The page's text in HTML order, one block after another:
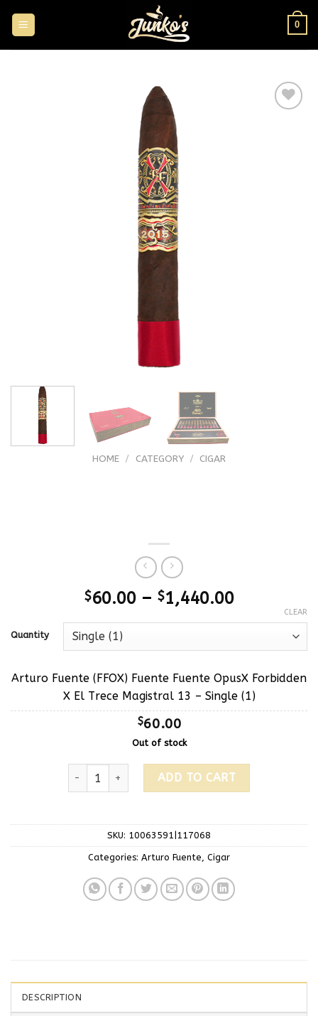
0
HOME / CATEGORY / CIGAR
$60.00 – $1,440.00
Quantity
CLEAR
Arturo Fuente (FFOX) Fuente Fuente OpusX Forbidden
X El Trece Magistral 13 – Single (1)
$60.00
Out of stock
ADD TO CART
SKU: 10063591|117068
Categories: Arturo Fuente, Cigar
DESCRIPTION